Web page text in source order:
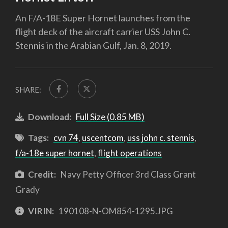
An F/A-18E Super Hornet launches from the
flight deck of the aircraft carrier USS John C.
Stennis in the Arabian Gulf, Jan. 8, 2019.
SHARE:
Download: Full Size (0.85 MB)
Tags: cvn 74, uscentcom, uss john c. stennis,
f/a-18e super hornet,flight operations
Credit: Navy Petty Officer 3rd Class Grant
Grady
VIRIN: 190108-N-OM854-1295.JPG